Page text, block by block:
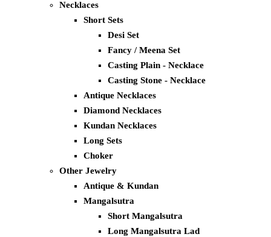
Necklaces
Short Sets
Desi Set
Fancy / Meena Set
Casting Plain - Necklace
Casting Stone - Necklace
Antique Necklaces
Diamond Necklaces
Kundan Necklaces
Long Sets
Choker
Other Jewelry
Antique & Kundan
Mangalsutra
Short Mangalsutra
Long Mangalsutra Lad